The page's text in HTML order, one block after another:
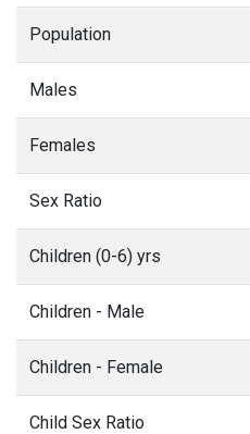
Population
Males
Females
Sex Ratio
Children (0-6) yrs
Children - Male
Children - Female
Child Sex Ratio